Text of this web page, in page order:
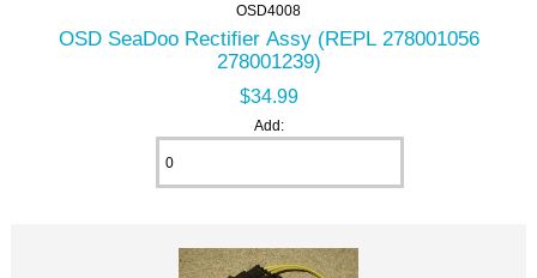
OSD4008
OSD SeaDoo Rectifier Assy (REPL 278001056
278001239)
$34.99
Add: